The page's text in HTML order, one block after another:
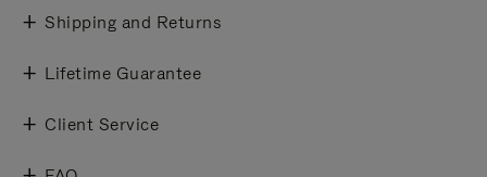
Shipping and Returns
Lifetime Guarantee
Client Service